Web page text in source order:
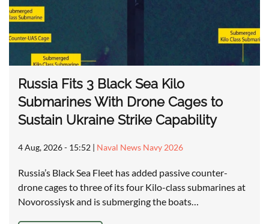
Russia Fits 3 Black Sea Kilo
Submarines With Drone Cages to
Sustain Ukraine Strike Capability
4 Aug, 2026 - 15:52 | Naval News Navy 2026
Russia’s Black Sea Fleet has added passive counter-
drone cages to three of its four Kilo-class submarines at
Novorossiysk and is submerging the boats…